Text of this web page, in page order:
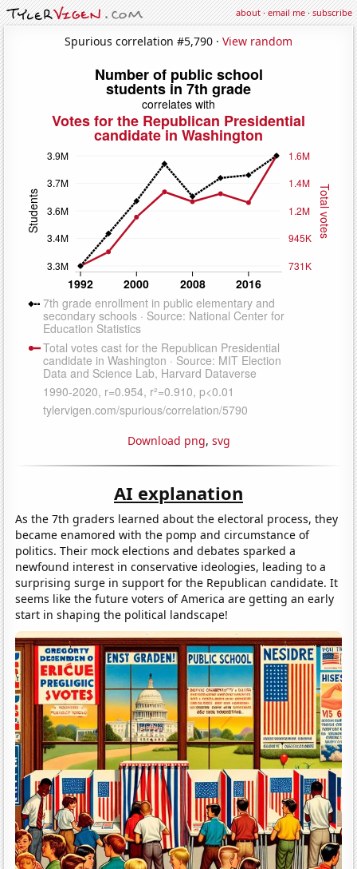
about·email me·subscribe
Spurious correlation #5,790 · View random
Download png, svg
AI explanation
As the 7th graders learned about the electoral process, they
became enamored with the pomp and circumstance of
politics. Their mock elections and debates sparked a
newfound interest in conservative ideologies, leading to a
surprising surge in support for the Republican candidate. It
seems like the future voters of America are getting an early
start in shaping the political landscape!